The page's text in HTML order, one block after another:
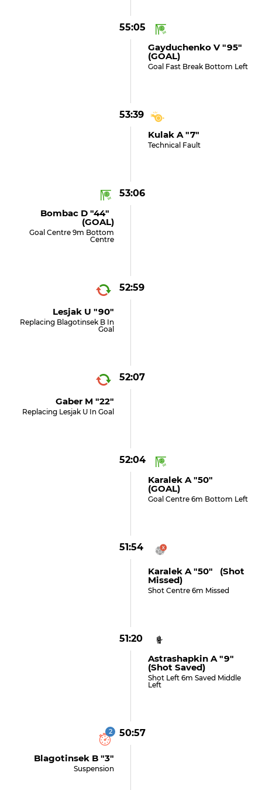
55:05
Gayduchenko V "95"
(GOAL)
Goal Fast Break Bottom Left
53:39
Kulak A "7"
Technical Fault
53:06
Bombac D "44"
(GOAL)
Goal Centre 9m Bottom
Centre
52:59
Lesjak U "90"
Replacing Blagotinsek B In
Goal
52:07
Gaber M "22"
Replacing Lesjak U In Goal
52:04
Karalek A "50"
(GOAL)
Goal Centre 6m Bottom Left
51:54
Karalek A "50" (shot
Missed)
Shot Centre 6m Missed
51:20
Astrashapkin A "9"
(shot Saved)
Shot Left 6m Saved Middle
Left
50:57
2
Blagotinsek B "3"
Suspension